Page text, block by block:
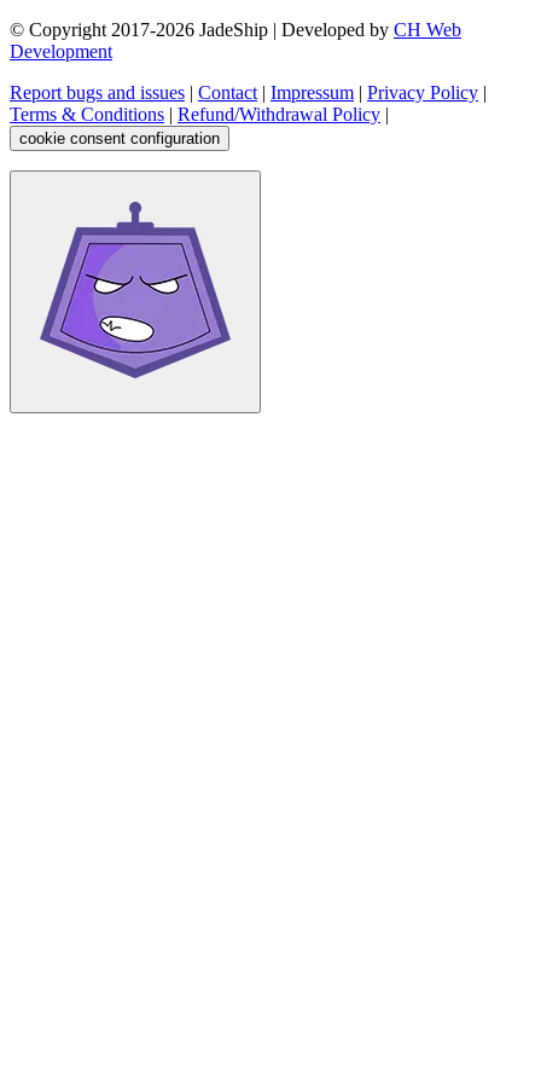
© Copyright 2017-2026 JadeShip | Developed by CH Web
Development
Report bugs and issues | Contact | Impressum | Privacy Policy |
Terms & Conditions | Refund/Withdrawal Policy |
cookie consent configuration